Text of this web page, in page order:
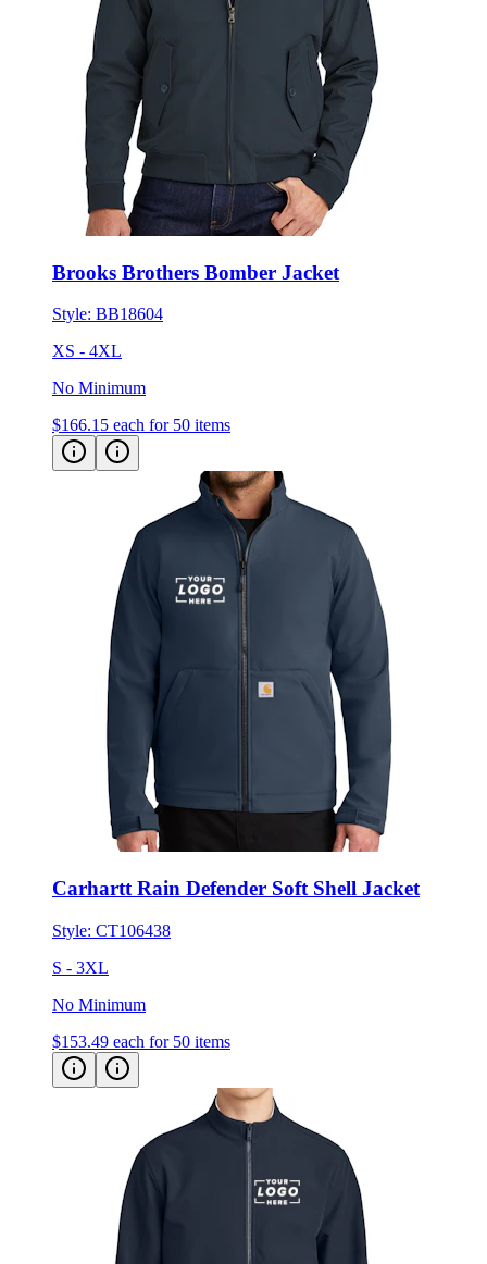
Brooks Brothers Bomber Jacket
Style: BB18604
XS - 4XL
No Minimum
$166.15 each for 50 items
Carhartt Rain Defender Soft Shell Jacket
Style: CT106438
S - 3XL
No Minimum
$153.49 each for 50 items